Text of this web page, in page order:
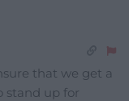
that we get a
stand up for